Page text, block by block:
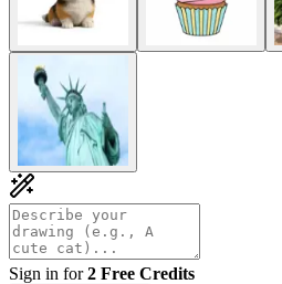
Sign in for2 Free Credits